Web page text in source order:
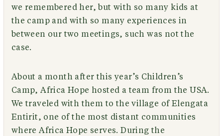
we remembered her, but with so many kids at
the camp and with so many experiences in
between our two meetings, such was not the
case.
About a month after this year’s Children’s
Camp, Africa Hope hosted a team from the USA.
We traveled with them to the village of Elengata
Entirit, one of the most distant communities
where Africa Hope serves. During the